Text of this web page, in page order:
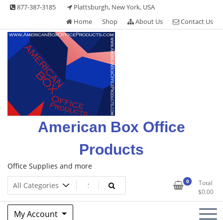
Skip 877-387-3185
Plattsburgh, New York, USA
Home
Shop About Us Contact Us
American Box Office
Products
Office Supplies and more
0
Total
$0.00
My Account